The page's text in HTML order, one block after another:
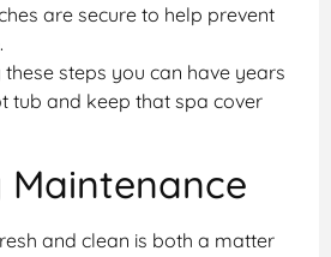
are secure to help prevent
steps you can have years
tub and keep that spa cover
Maintenance
and clean is both a matter